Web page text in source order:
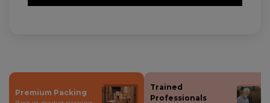
Premium Packing
Trained
Professionals